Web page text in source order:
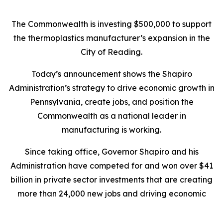
The Commonwealth is investing $500,000 to support
the thermoplastics manufacturer’s expansion in the
City of Reading.
Today’s announcement shows the Shapiro
Administration’s strategy to drive economic growth in
Pennsylvania, create jobs, and position the
Commonwealth as a national leader in
manufacturing is working.
Since taking office, Governor Shapiro and his
Administration have competed for and won over $41
billion in private sector investments that are creating
more than 24,000 new jobs and driving economic